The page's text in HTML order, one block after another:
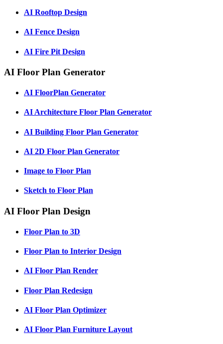
AI Rooftop Design
AI Fence Design
AI Fire Pit Design
AI Floor Plan Generator
AI FloorPlan Generator
AI Architecture Floor Plan Generator
AI Building Floor Plan Generator
AI 2D Floor Plan Generator
Image to Floor Plan
Sketch to Floor Plan
AI Floor Plan Design
Floor Plan to 3D
Floor Plan to Interior Design
AI Floor Plan Render
Floor Plan Redesign
AI Floor Plan Optimizer
AI Floor Plan Furniture Layout